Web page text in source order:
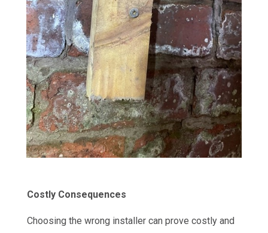
Costly Consequences
Choosing the wrong installer can prove costly and